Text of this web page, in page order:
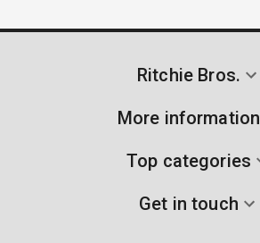
Ritchie Bros.
More information
Top categories
Get in touch